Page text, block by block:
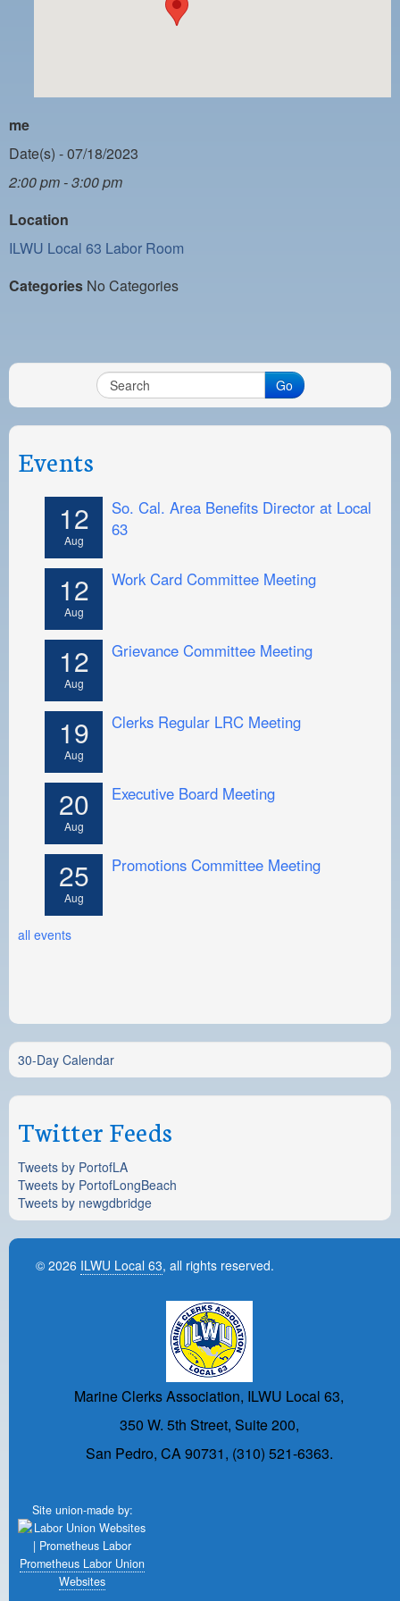
PAYMENT PORTAL
NIGHTSIDE REDLINE LIST
NO DOUBLE BACK LIST
CASUAL PROCESS
me
Date(s) - 07/18/2023
2:00 pm - 3:00 pm
Location
ILWU Local 63 Labor Room
Categories No Categories
Go
Events
12
Aug
So. Cal. Area Benefits Director at Local
63
12
Aug
Work Card Committee Meeting
12
Aug
Grievance Committee Meeting
19
Aug
Clerks Regular LRC Meeting
20
Aug
Executive Board Meeting
25
Aug
Promotions Committee Meeting
all events
30-Day Calendar
Twitter Feeds
Tweets by PortofLA
Tweets by PortofLongBeach
Tweets by newgdbridge
© 2026 ILWU Local 63, all rights reserved.
Marine Clerks Association, ILWU Local 63,
350 W. 5th Street, Suite 200,
San Pedro, CA 90731, (310) 521-6363.
Site union-made by:
Prometheus Labor Union
Websites